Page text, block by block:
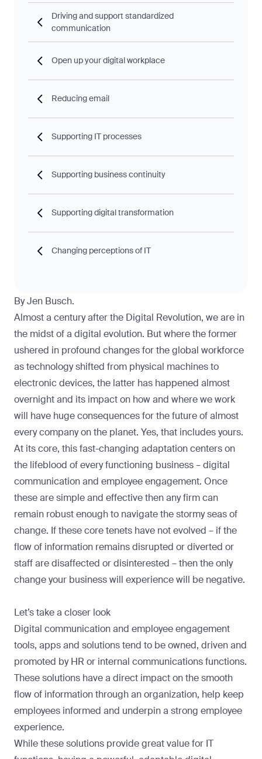
By Jen Busch.
Almost a century after the Digital Revolution, we are in
the midst of a digital evolution. But where the former
ushered in profound changes for the global workforce
as technology shifted from physical machines to
electronic devices, the latter has happened almost
overnight and its impact on how and where we work
will have huge consequences for the future of almost
every company on the planet. Yes, that includes yours.
At its core, this fast-changing adaptation centers on
the lifeblood of every functioning business – digital
communication and employee engagement. Once
these are simple and effective then any firm can
remain robust enough to navigate the stormy seas of
change. If these core tenets have not evolved – if the
flow of information remains disrupted or diverted or
staff are disaffected or disinterested – then the only
change your business will experience will be negative.
Let’s take a closer look
Digital communication and employee engagement
tools, apps and solutions tend to be owned, driven and
promoted by HR or internal communications functions.
These solutions have a direct impact on the smooth
flow of information through an organization, help keep
employees informed and underpin a strong employee
experience.
While these solutions provide great value for IT
Driving and support standardized
communication
Open up your digital workplace
Reducing email
Supporting IT processes
Supporting business continuity
Supporting digital transformation
Changing perceptions of IT